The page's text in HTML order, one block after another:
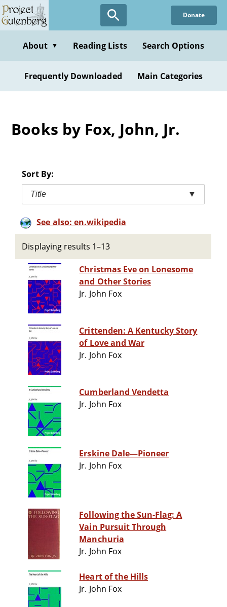
Skip
to
content
Donate
About ▼ Reading Lists Search Options
Frequently Downloaded Main Categories
Books by Fox, John, Jr.
Sort By:
Title ▼
See also: en.wikipedia
Displaying results 1–13
Christmas Eve on Lonesome
and Other Stories
Jr. John Fox
Crittenden: A Kentucky Story
of Love and War
Jr. John Fox
Cumberland Vendetta
Jr. John Fox
Erskine Dale—Pioneer
Jr. John Fox
Following the Sun-Flag: A
Vain Pursuit Through
Manchuria
Jr. John Fox
Heart of the Hills
Jr. John Fox